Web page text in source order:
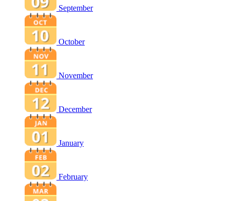
September
October
November
December
January
February